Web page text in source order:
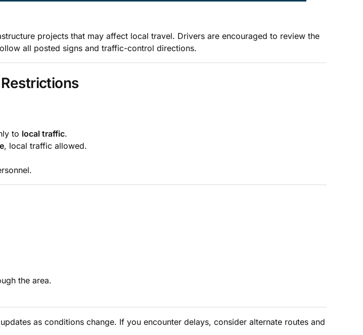
projects that may affect local travel. Drivers are encouraged to review the
all posted signs and traffic-control directions.
to local traffic.
, local traffic allowed.
the area.
as conditions change. If you encounter delays, consider alternate routes and